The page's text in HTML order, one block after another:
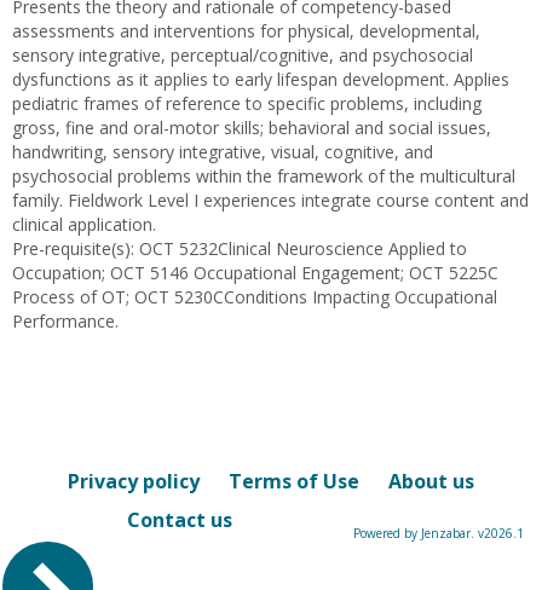
Presents the theory and rationale of competency-based
assessments and interventions for physical, developmental,
sensory integrative, perceptual/cognitive, and psychosocial
dysfunctions as it applies to early lifespan development. Applies
pediatric frames of reference to specific problems, including
gross, fine and oral-motor skills; behavioral and social issues,
handwriting, sensory integrative, visual, cognitive, and
psychosocial problems within the framework of the multicultural
family. Fieldwork Level I experiences integrate course content and
clinical application.
Pre-requisite(s): OCT 5232Clinical Neuroscience Applied to
Occupation; OCT 5146 Occupational Engagement; OCT 5225C
Process of OT; OCT 5230CConditions Impacting Occupational
Performance.
Privacy policy Terms of Use
About us
Contact us
Powered by Jenzabar. v2026.1